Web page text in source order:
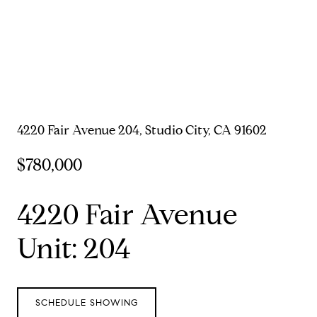
4220 Fair Avenue 204, Studio City, CA 91602
$780,000
4220 Fair Avenue
Unit: 204
SCHEDULE SHOWING